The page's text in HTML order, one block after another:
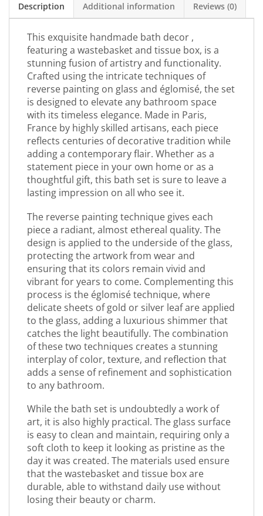
Description Additional information Reviews (0)
This exquisite handmade bath decor ,
featuring a wastebasket and tissue box, is a
stunning fusion of artistry and functionality.
Crafted using the intricate techniques of
reverse painting on glass and églomisé, the set
is designed to elevate any bathroom space
with its timeless elegance. Made in Paris,
France by highly skilled artisans, each piece
reflects centuries of decorative tradition while
adding a contemporary flair. Whether as a
statement piece in your own home or as a
thoughtful gift, this bath set is sure to leave a
lasting impression on all who see it.
The reverse painting technique gives each
piece a radiant, almost ethereal quality. The
design is applied to the underside of the glass,
protecting the artwork from wear and
ensuring that its colors remain vivid and
vibrant for years to come. Complementing this
process is the églomisé technique, where
delicate sheets of gold or silver leaf are applied
to the glass, adding a luxurious shimmer that
catches the light beautifully. The combination
of these two techniques creates a stunning
interplay of color, texture, and reflection that
adds a sense of refinement and sophistication
to any bathroom.
While the bath set is undoubtedly a work of
art, it is also highly practical. The glass surface
is easy to clean and maintain, requiring only a
soft cloth to keep it looking as pristine as the
day it was created. The materials used ensure
that the wastebasket and tissue box are
durable, able to withstand daily use without
losing their beauty or charm.